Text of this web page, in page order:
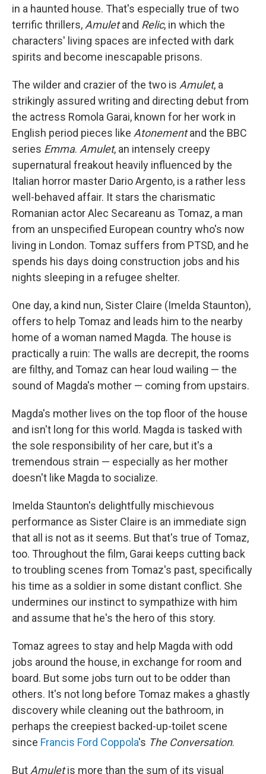
in a haunted house. That's especially true of two
terrific thrillers,Amuletand Relic, in which the
characters' living spaces are infected with dark
spirits and become inescapable prisons.
The wilder and crazier of the two is Amulet, a
strikingly assured writing and directing debut from
the actress Romola Garai, known for her work in
English period pieces like Atonementand the BBC
series Emma. Amulet, an intensely creepy
supernatural freakout heavily influenced by the
Italian horror master Dario Argento, is a rather less
well-behaved affair. It stars the charismatic
Romanian actor Alec Secareanu as Tomaz, a man
from an unspecified European country who's now
living in London. Tomaz suffers from PTSD, and he
spends his days doing construction jobs and his
nights sleeping in a refugee shelter.
One day, a kind nun, Sister Claire (Imelda Staunton),
offers to help Tomaz and leads him to the nearby
home of a woman named Magda. The house is
practically a ruin: The walls are decrepit, the rooms
are filthy, and Tomaz can hear loud wailing — the
sound of Magda's mother — coming from upstairs.
Magda's mother lives on the top floor of the house
and isn't long for this world. Magda is tasked with
the sole responsibility of her care, but it's a
tremendous strain — especially as her mother
doesn't like Magda to socialize.
Imelda Staunton's delightfully mischievous
performance as Sister Claire is an immediate sign
that all is not as it seems. But that's true of Tomaz,
too. Throughout the film, Garai keeps cutting back
to troubling scenes from Tomaz's past, specifically
his time as a soldier in some distant conflict. She
undermines our instinct to sympathize with him
and assume that he's the hero of this story.
Tomaz agrees to stay and help Magda with odd
jobs around the house, in exchange for room and
board. But some jobs turn out to be odder than
others. It's not long before Tomaz makes a ghastly
discovery while cleaning out the bathroom, in
perhaps the creepiest backed-up-toilet scene
since Francis Ford Coppola's The Conversation.
ButAmuletis more than the sum of its visual